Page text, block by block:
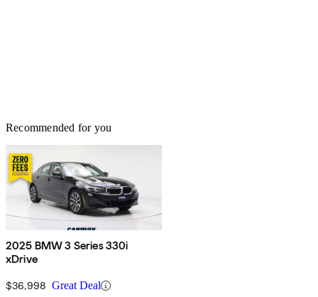
Recommended for you
2025 BMW 3 Series 330i
xDrive
$36,998 Great Deal